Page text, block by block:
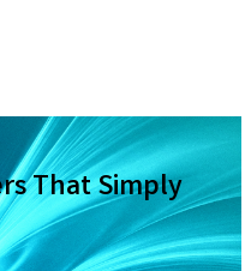
That Simply